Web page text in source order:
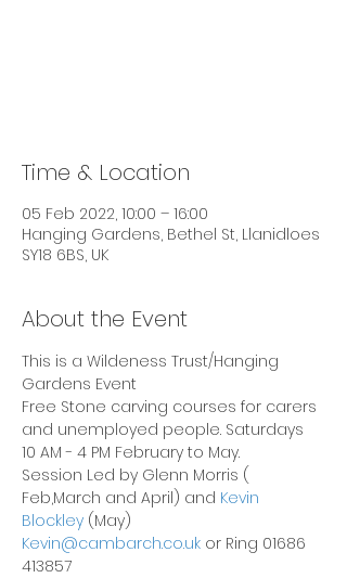
Time & Location
05 Feb 2022, 10:00 – 16:00
Hanging Gardens, Bethel St, Llanidloes
SY18 6BS, UK
About the Event
This is a Wildeness Trust/Hanging
Gardens Event
Free Stone carving courses for carers
and unemployed people. Saturdays
10 AM - 4 PM February to May.
Session Led by Glenn Morris (
Feb,March and April) and Kevin
Blockley (May)
Kevin@cambarch.co.uk or Ring 01686
413857